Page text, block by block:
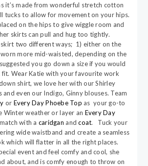
it’s made from wonderful stretch cotton
tucks to allow for movement on your hips.
on the hips to give wiggle room and
skirts can pull and hug too tightly.
skirt two different ways; 1) either on the
more mid-waisted, depending on the
you go down a size if you would
fit. Wear Katie with your favourite work
shirt, we love her with our Shirley
and even our Indigo, Ginny blouses. Team
or Every Day Phoebe Top as your go-to
weather or layer an Every Day
with a caridgan andcoat. Tuck your
wide waistband and create a seamless
which will flatter in all the right places.
event and feel comfy and cool, she
about, and is comfy enough to throw on